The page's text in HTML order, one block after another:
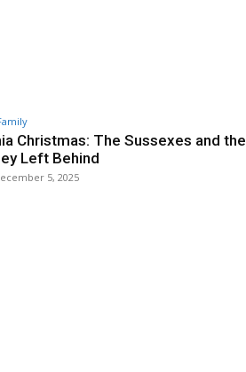
Christmas: The Sussexes and the
Left Behind
5, 2025